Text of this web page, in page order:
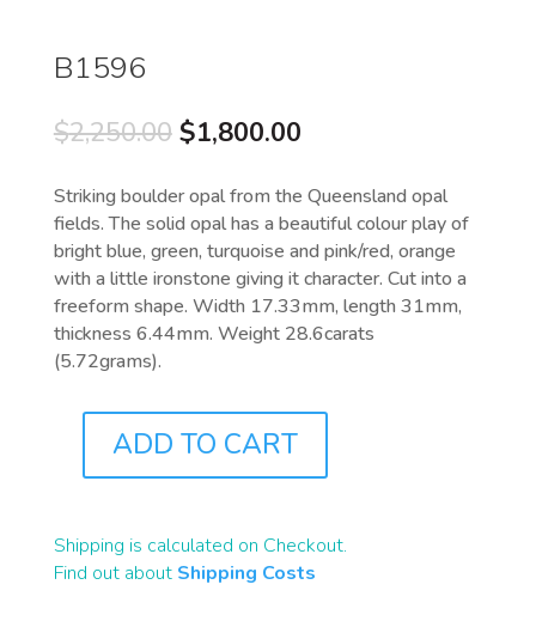
B1596
$2,250.00 Original
was:
$2,250.00.
$1,800.00Current
is:
$1,800.00.
Striking boulder opal from the Queensland opal
fields. The solid opal has a beautiful colour play of
bright blue, green, turquoise and pink/red, orange
with a little ironstone giving it character. Cut into a
freeform shape. Width 17.33mm, length 31mm,
thickness 6.44mm. Weight 28.6carats
(5.72grams).
QUANTITY
ADD TO CART
Shipping is calculated on Checkout.
Find out about Shipping Costs